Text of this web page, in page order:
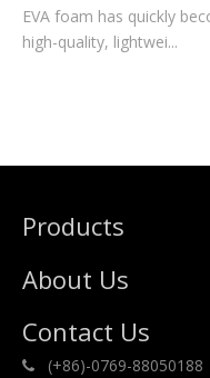
EVA foam has quickly
high-quality, lightwei...
Products
About Us
Contact Us
 (+86)-0769-88050188